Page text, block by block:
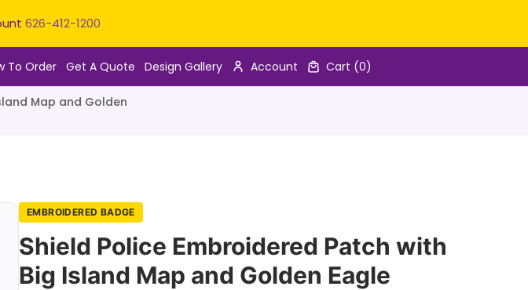
626-412-1200
To Order Get A Quote Design Gallery Account Cart (0)
Map and Golden
EMBROIDERED BADGE
Shield Police Embroidered Patch with
Big Island Map and Golden Eagle